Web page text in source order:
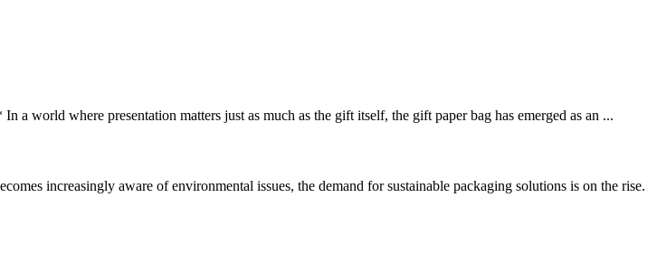
world where presentation matters just as much as the gift itself, the gift paper bag has emerged as an ...
increasingly aware of environmental issues, the demand for sustainable packaging solutions is on the rise.